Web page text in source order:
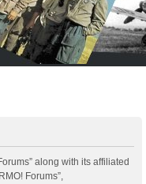
along with its affiliated
Forums”,